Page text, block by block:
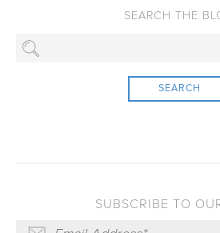
SEARCH
SUBSCRIBE TO